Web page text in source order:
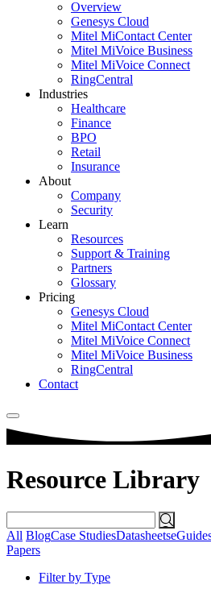
Overview
Genesys Cloud
Mitel MiContact Center
Mitel MiVoice Business
Mitel MiVoice Connect
RingCentral
Industries
Healthcare
Finance
BPO
Retail
Insurance
About
Company
Security
Learn
Resources
Support & Training
Partners
Glossary
Pricing
Genesys Cloud
Mitel MiContact Center
Mitel MiVoice Connect
Mitel MiVoice Business
RingCentral
Contact
Resource Library
for:
All BlogCase StudiesDatasheets
Papers
Filter by Type